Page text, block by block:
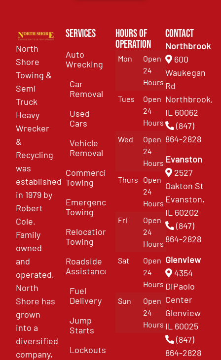
North
Shore
Towing &
Semi
Truck
Heavy
Wrecker
&
Recycling
was
established
in 1979 by
Robert
Cole.
Family
owned
and
operated,
North
Shore has
grown
into a
diversified
company,
Services
Auto
Wrecking
Car
Removal
Used
Cars
Vehicle
Removal
Commercial
Towing
Emergency
Towing
Relocation
Towing
Roadside
Assistance
Fuel
Delivery
Jump
Starts
Lockouts
Hours of
Operation
Mon
Open
24
Hours
Tues
Open
24
Hours
Wed
Open
24
Hours
Thurs
Open
24
Hours
Fri
Open
24
Hours
Sat
Open
24
Hours
Sun
Open
24
Hours
Contact
Northbrook
600
Waukegan
Rd
Northbrook,
IL 60062
(847)
864-2828
Evanston
2527
Oakton St
Evanston,
IL 60202
(847)
864-2828
Glenview
4354
DiPaolo
Center
Glenview
IL 60025
(847)
864-2828